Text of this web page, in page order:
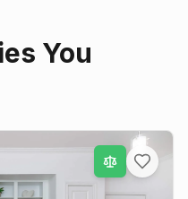
You